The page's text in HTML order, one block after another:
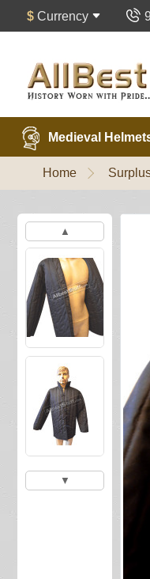
$ Currency
Medieval
Home
▲
▼